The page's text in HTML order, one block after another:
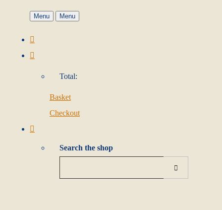
Menu Menu
Total:
Basket
Checkout
Search the shop